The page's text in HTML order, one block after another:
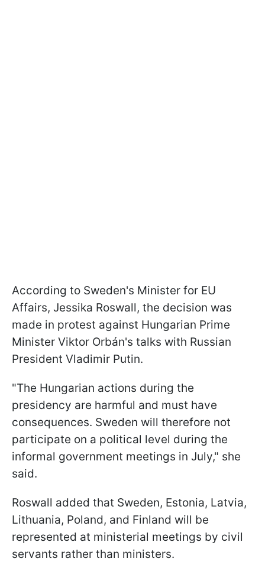
According to Sweden's Minister for EU
Affairs, Jessika Roswall, the decision was
made in protest against Hungarian Prime
Minister Viktor Orbán's talks with Russian
President Vladimir Putin.
"The Hungarian actions during the
presidency are harmful and must have
consequences. Sweden will therefore not
participate on a political level during the
informal government meetings in July," she
said.
Roswall added that Sweden, Estonia, Latvia,
Lithuania, Poland, and Finland will be
represented at ministerial meetings by civil
servants rather than ministers.